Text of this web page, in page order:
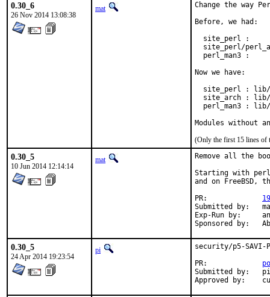
0.30_6
26 Nov 2014 13:08:38
mat
Change the way
Before, we had:
site_perl :
site_perl/
perl_man3 :
Now we have:
site_perl :
site_arch :
perl_man3 :
Modules without
(Only the first 15 lines of
0.30_5
10 Jun 2014 12:14:14
mat
Remove all the
Starting with
and on FreeBSD,
Submitted by:	mat
Exp-Run by:	antoine
0.30_5
24 Apr 2014 19:23:54
pi
security/p5-
PR:
Submitted by:
Approved by: